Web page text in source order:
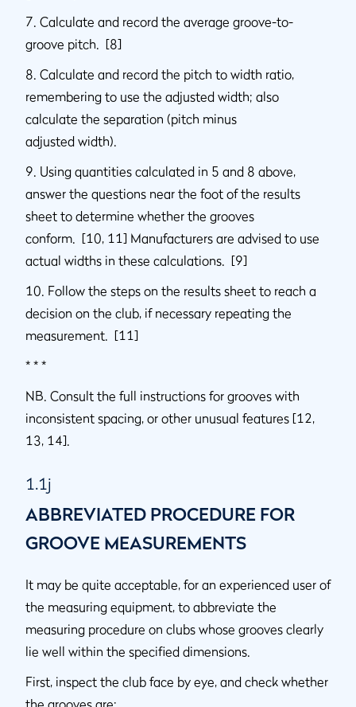
7. Calculate and record the average groove-to-
groove pitch. [8]
8. Calculate and record the pitch to width ratio,
remembering to use the adjusted width; also
calculate the separation (pitch minus
adjusted width).
9. Using quantities calculated in 5 and 8 above,
answer the questions near the foot of the results
sheet to determine whether the grooves
conform. [10, 11] Manufacturers are advised to use
actual widths in these calculations. [9]
10. Follow the steps on the results sheet to reach a
decision on the club, if necessary repeating the
measurement. [11]
* * *
NB. Consult the full instructions for grooves with
inconsistent spacing, or other unusual features [12,
13, 14].
1.1j
ABBREVIATED PROCEDURE FOR
GROOVE MEASUREMENTS
It may be quite acceptable, for an experienced user of
the measuring equipment, to abbreviate the
measuring procedure on clubs whose grooves clearly
lie well within the specified dimensions.
First, inspect the club face by eye, and check whether
the grooves are: